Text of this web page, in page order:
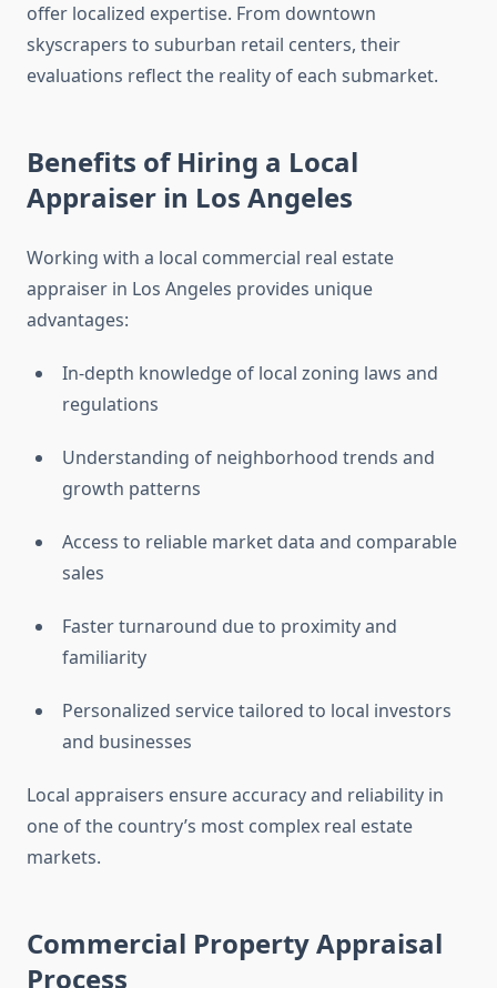
offer localized expertise. From downtown
skyscrapers to suburban retail centers, their
evaluations reflect the reality of each submarket.
Benefits of Hiring a Local
Appraiser in Los Angeles
Working with a local commercial real estate
appraiser in Los Angeles provides unique
advantages:
In-depth knowledge of local zoning laws and
regulations
Understanding of neighborhood trends and
growth patterns
Access to reliable market data and comparable
sales
Faster turnaround due to proximity and
familiarity
Personalized service tailored to local investors
and businesses
Local appraisers ensure accuracy and reliability in
one of the country’s most complex real estate
markets.
Commercial Property Appraisal
Process